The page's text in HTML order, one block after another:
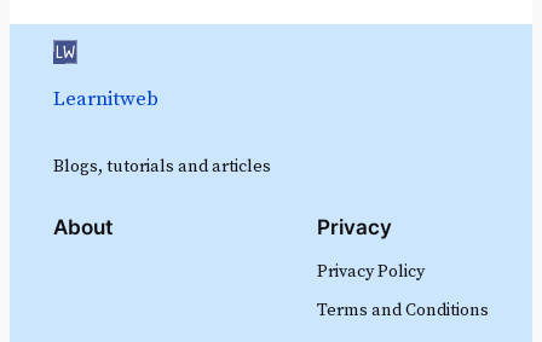
Learnitweb
Blogs, tutorials and articles
About Privacy
Privacy Policy
Terms and Conditions